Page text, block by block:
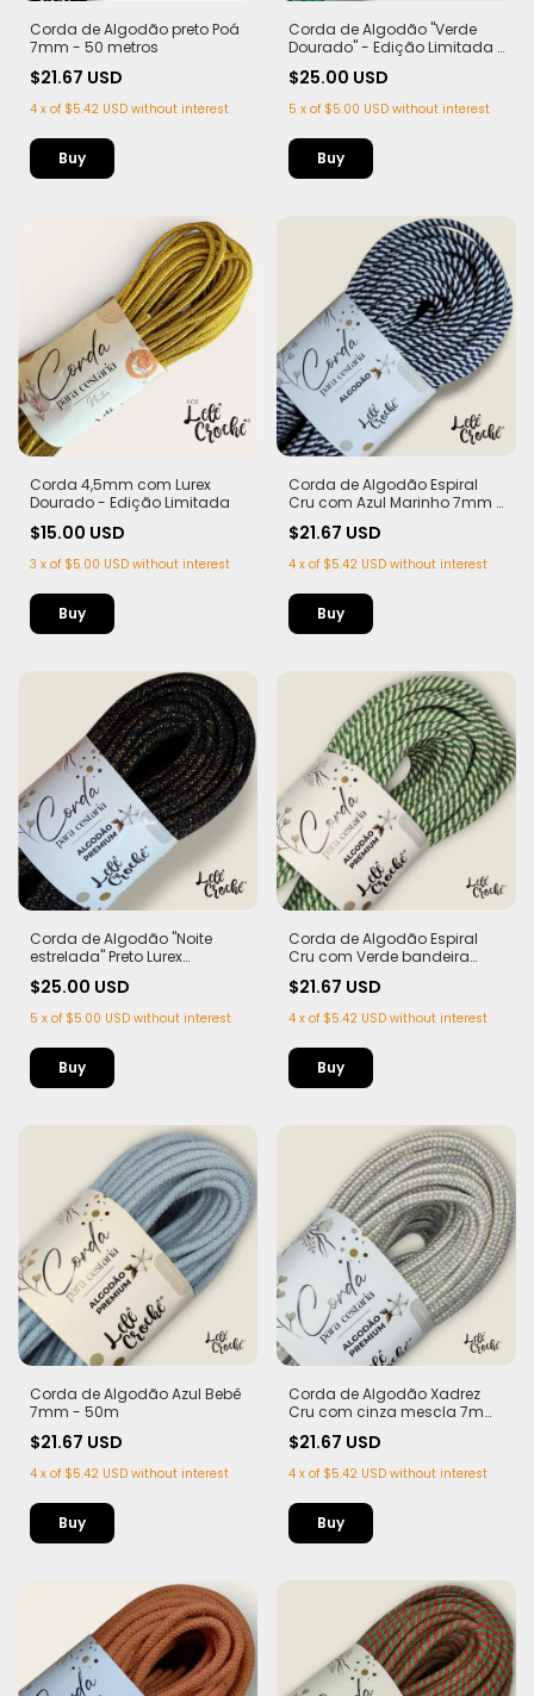
Corda de Algodão preto Poá
7mm - 50 metros
$21.67 USD
4 x of $5.42 USD without interest
Corda de Algodão "Verde
Dourado" - Edição Limitada |
Dourado
$25.00 USD
5 x of $5.00 USD without interest
Corda 4,5mm com Lurex
Dourado - Edição Limitada
$15.00 USD
3 x of $5.00 USD without interest
Corda de Algodão Espiral
Cru com Azul Marinho 7mm -
$21.67 USD
4 x of $5.42 USD without interest
Corda de Algodão "Noite
estrelada" Preto Lurex
100% Algodão
$25.00 USD
5 x of $5.00 USD without interest
Corda de Algodão Espiral
Cru com Verde bandeira
$21.67 USD
4 x of $5.42 USD without interest
Corda de Algodão Azul Bebê
7mm - 50m
$21.67 USD
4 x of $5.42 USD without interest
Corda de Algodão Xadrez
Cru com cinza mescla 7mm
$21.67 USD
4 x of $5.42 USD without interest